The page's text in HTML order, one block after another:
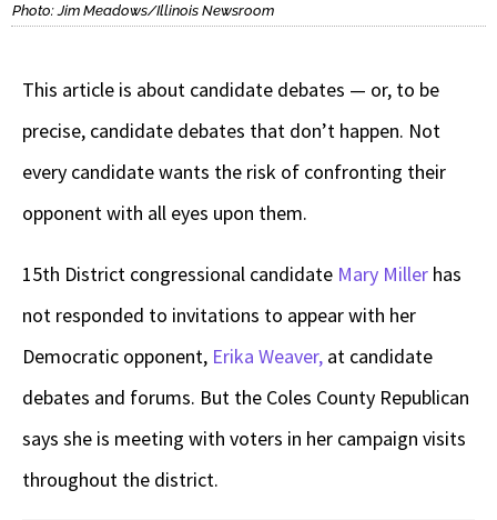
Photo: Jim Meadows/Illinois Newsroom
This article is about candidate debates — or, to be
precise, candidate debates that don’t happen. Not
every candidate wants the risk of confronting their
opponent with all eyes upon them.
15th District congressional candidate Mary Miller has
not responded to invitations to appear with her
Democratic opponent, Erika Weaver, at candidate
debates and forums. But the Coles County Republican
says she is meeting with voters in her campaign visits
throughout the district.